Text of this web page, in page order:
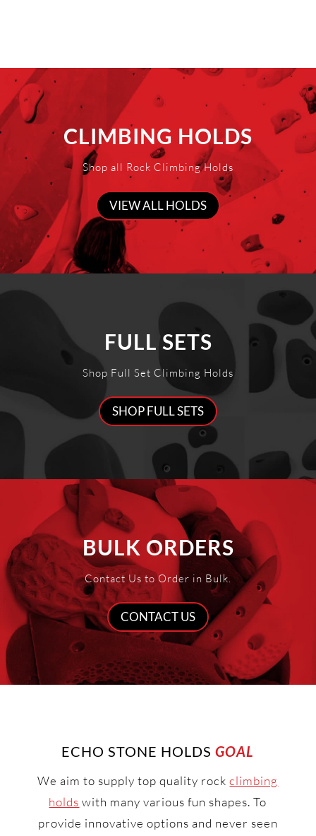
CLIMBING HOLDS
Shop all Rock Climbing Holds
VIEW ALL HOLDS
FULL SETS
Shop Full Set Climbing Holds
SHOP FULL SETS
BULK ORDERS
Contact Us to Order in Bulk.
CONTACT US
ECHO STONE HOLDSGOAL
We aim to supply top quality rockclimbing
holds with many various fun shapes. To
provide innovative options and never seen